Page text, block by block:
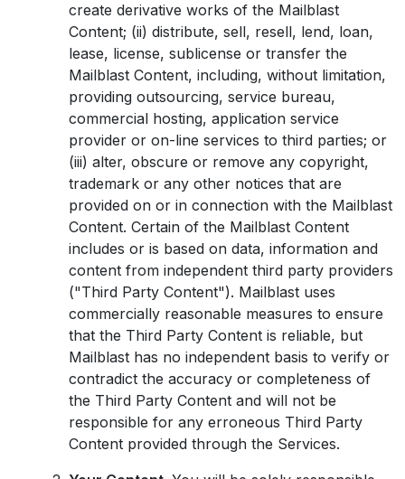
create derivative works of the Mailblast
Content; (ii) distribute, sell, resell, lend, loan,
lease, license, sublicense or transfer the
Mailblast Content, including, without limitation,
providing outsourcing, service bureau,
commercial hosting, application service
provider or on-line services to third parties; or
(iii) alter, obscure or remove any copyright,
trademark or any other notices that are
provided on or in connection with the Mailblast
Content. Certain of the Mailblast Content
includes or is based on data, information and
content from independent third party providers
("Third Party Content"). Mailblast uses
commercially reasonable measures to ensure
that the Third Party Content is reliable, but
Mailblast has no independent basis to verify or
contradict the accuracy or completeness of
the Third Party Content and will not be
responsible for any erroneous Third Party
Content provided through the Services.